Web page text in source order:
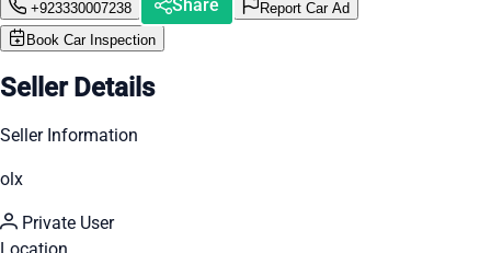
+923330007238 Share
Report Car Ad
Book Car Inspection
Seller Details
Seller Information
olx
Private User